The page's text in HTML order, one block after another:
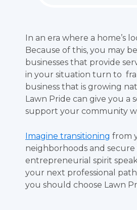
In an era where a home’s
Because of this, you may
businesses that provide
in your situation turn to
business that is growing
Lawn Pride can give you a
support your community
Imagine transitioning from
neighborhoods and
entrepreneurial spirit
your next professional
you should choose Lawn